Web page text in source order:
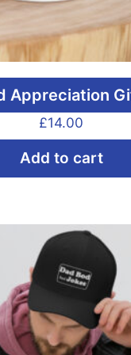
Appreciation
£14.00
Add to cart